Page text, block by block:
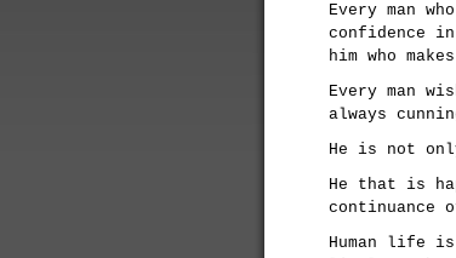
Every man
confidence
him who
Every man
always
He is not
He that is
continuance
Human life